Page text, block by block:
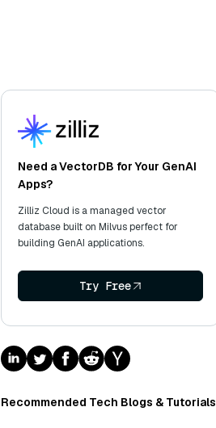
Need a VectorDB for Your GenAI
Apps?
Zilliz Cloud is a managed vector
database built on Milvus perfect for
building GenAI applications.
Try Free
Recommended Tech Blogs & Tutorials